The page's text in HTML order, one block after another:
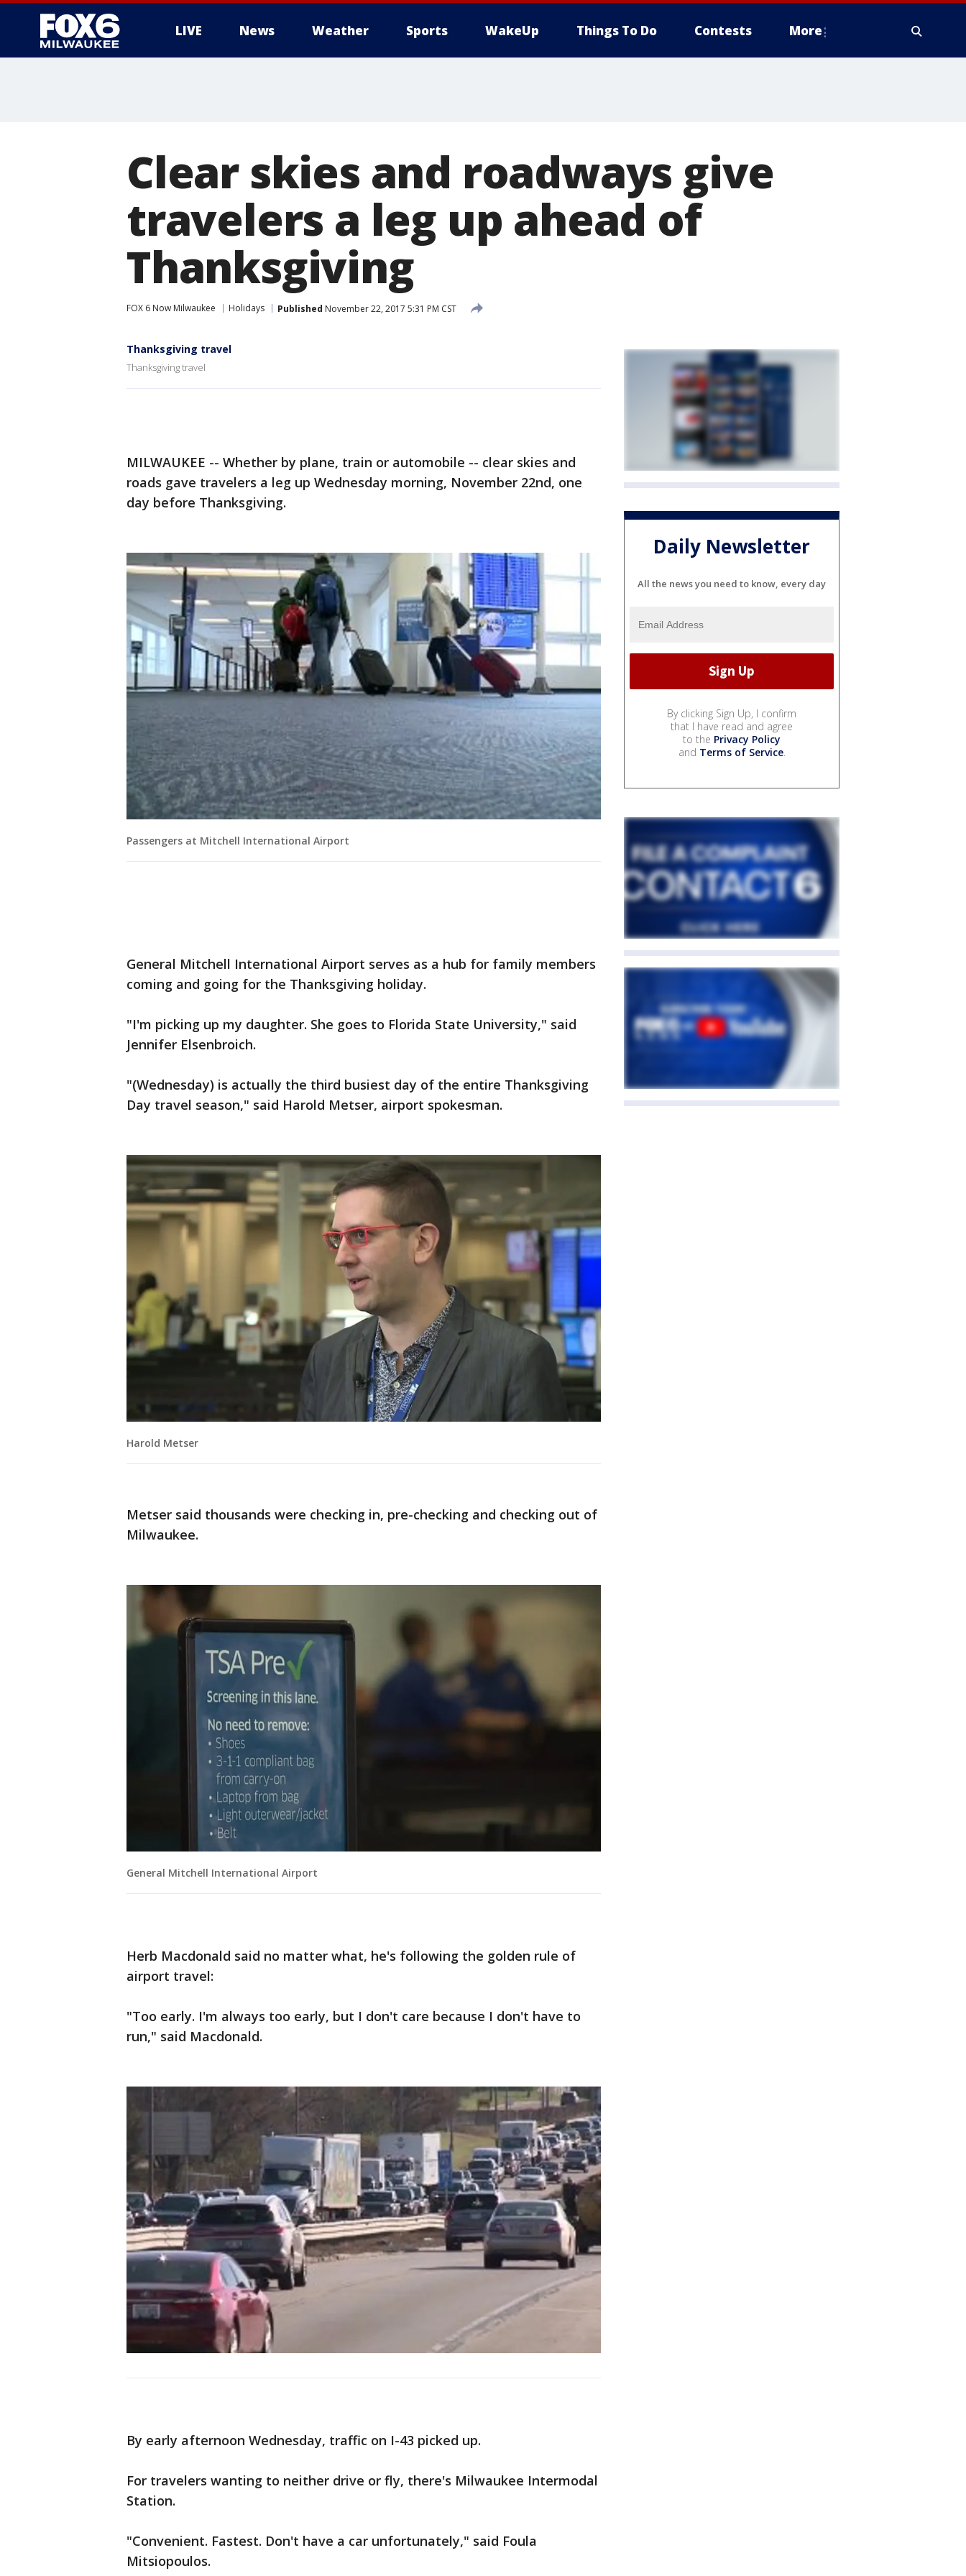
LIVE News Weather Sports WakeUp Things To Do Contests More
Clear skies and roadways give
travelers a leg up ahead of
Thanksgiving
FOX 6 Now Milwaukee Holidays Published November 22, 2017 5:31 PM CST
Thanksgiving travel
Thanksgiving travel
MILWAUKEE -- Whether by plane, train or automobile -- clear skies and
roads gave travelers a leg up Wednesday morning, November 22nd, one
day before Thanksgiving.
Passengers at Mitchell International Airport
General Mitchell International Airport serves as a hub for family members
coming and going for the Thanksgiving holiday.
"I'm picking up my daughter. She goes to Florida State University," said
Jennifer Elsenbroich.
"(Wednesday) is actually the third busiest day of the entire Thanksgiving
Day travel season," said Harold Metser, airport spokesman.
Harold Metser
Metser said thousands were checking in, pre-checking and checking out of
Milwaukee.
General Mitchell International Airport
Herb Macdonald said no matter what, he's following the golden rule of
airport travel:
"Too early. I'm always too early, but I don't care because I don't have to
run," said Macdonald.
By early afternoon Wednesday, traffic on I-43 picked up.
For travelers wanting to neither drive or fly, there's Milwaukee Intermodal
Station.
"Convenient. Fastest. Don't have a car unfortunately," said Foula
Mitsiopoulos.
Daily Newsletter
All the news you need to know, every day
By clicking Sign Up, I confirm
that I have read and agree
to the Privacy Policy
and Terms of Service.